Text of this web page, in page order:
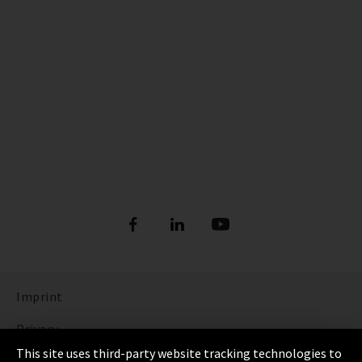
Imprint
Privacy
This site uses third-party website tracking technologies to